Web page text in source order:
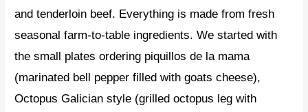
and tenderloin beef. Everything is made from fresh
seasonal farm-to-table ingredients. We started with
the small plates ordering piquillos de la mama
(marinated bell pepper filled with goats cheese),
Octopus Galician style (grilled octopus leg with